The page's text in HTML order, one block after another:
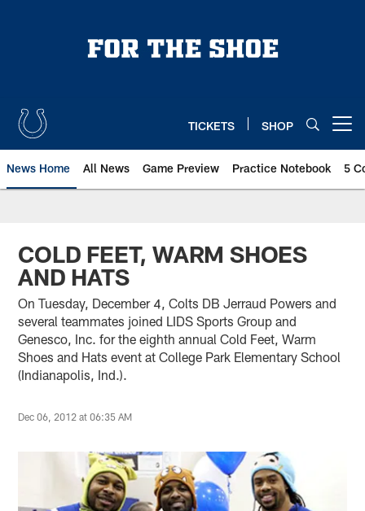
TICKETS SHOP
News Home All News Game Preview Practice Notebook 5
COLD FEET, WARM SHOES
AND HATS
On Tuesday, December 4, Colts DB Jerraud Powers and
several teammates joined LIDS Sports Group and
Genesco, Inc. for the eighth annual Cold Feet, Warm
Shoes and Hats event at College Park Elementary School
(Indianapolis, Ind.).
Dec 06, 2012 at 06:35 AM